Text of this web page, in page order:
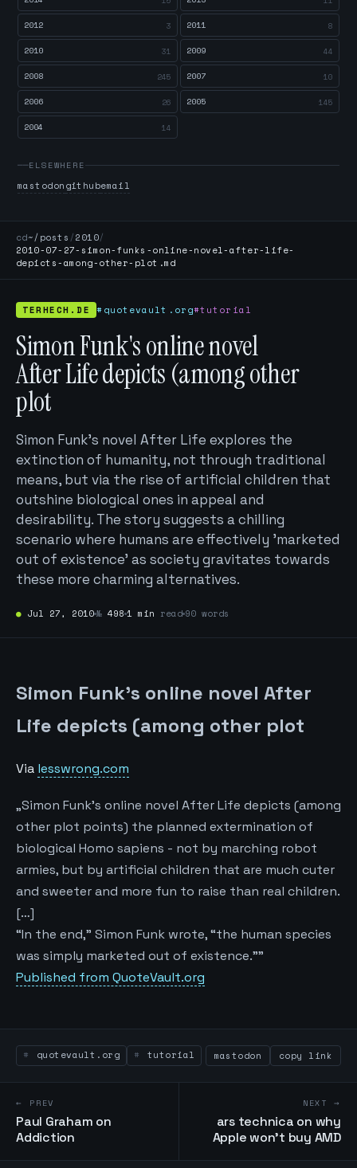
2012 3 2011 8
2010 31 2009 44
2008 245 2007 10
2006 26 2005 145
2004 14
ELSEWHERE
mastodongithubemail
cd~/posts /2010/
2010-07-27-simon-funks-online-novel-after-life-
depicts-among-other-plot.md
TERHECH.DE #quotevault.org#tutorial
Simon Funk's online novel
After Life depicts (among other
plot
Simon Funk's novel After Life explores the
extinction of humanity, not through traditional
means, but via the rise of artificial children that
outshine biological ones in appeal and
desirability. The story suggests a chilling
scenario where humans are effectively 'marketed
out of existence' as society gravitates towards
these more charming alternatives.
● Jul 27, 2010№ 498 1 min read 90 words
Simon Funk’s online novel After
Life depicts (among other plot
Via lesswrong.com
„Simon Funk’s online novel After Life depicts (among
other plot points) the planned extermination of
biological Homo sapiens - not by marching robot
armies, but by artificial children that are much cuter
and sweeter and more fun to raise than real children.
[…]
“In the end,” Simon Funk wrote, “the human species
was simply marketed out of existence.""
Published from QuoteVault.org
quotevault.org tutorial mastodon copy link
← PREV
Paul Graham on
Addiction
NEXT →
ars technica on why
Apple won't buy AMD